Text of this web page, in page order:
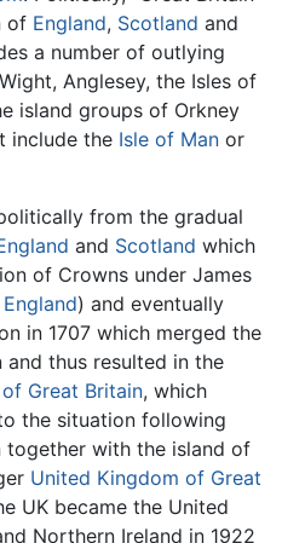
of England, Scotland and
a number of outlying
Anglesey, the Isles of
island groups of Orkney
include the Isle of Man or
from the gradual
and Scotland which
of Crowns under James
) and eventually
in 1707 which merged the
thus resulted in the
Great Britain, which
the situation following
together with the island of
United Kingdom of Great
UK became the United
Northern Ireland in 1922